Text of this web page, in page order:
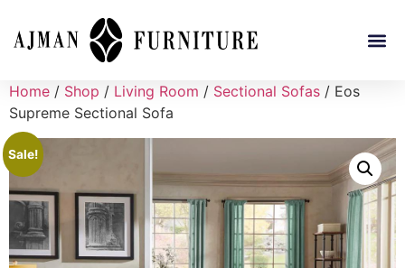
Home / Shop / Living Room / Sectional Sofas / Eos
Supreme Sectional Sofa
Sale!